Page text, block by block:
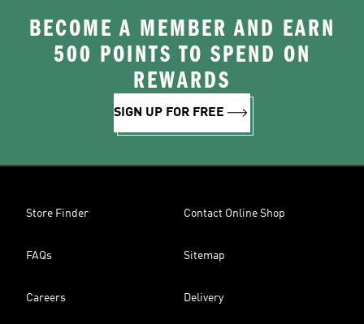
BECOME A MEMBER AND EARN
500 POINTS TO SPEND ON
REWARDS
SIGN UP FOR FREE
Store Finder Contact Online Shop
FAQs Sitemap
Careers Delivery